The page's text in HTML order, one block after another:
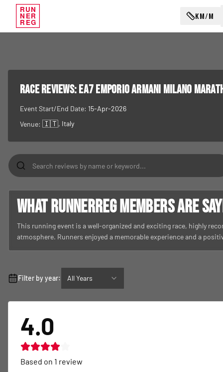
RUN
NER
REG
KM/M
RACE REVIEWS:EA7 Emporio Armani Milano
Event Start/End Date: 15-Apr-2026
Venue: 🇮🇹, Italy
What RunnerReg members are
This running event is a well-organized and exciting race, highly
atmosphere. Runners enjoyed a memorable experience and a
Filter by year: All Years
4.0
Based on 1 review